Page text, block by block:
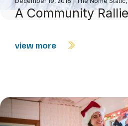
A Community
view more